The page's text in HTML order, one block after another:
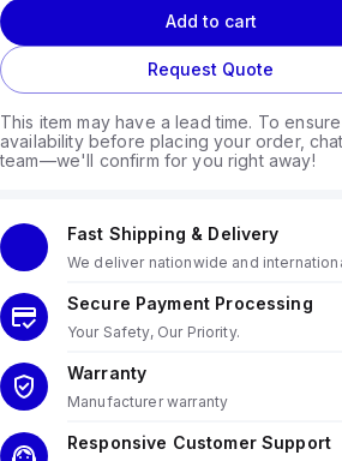
Add to cart
Request Quote
This item may have a lead time. To ensure
availability before placing your order,
team—we'll confirm for you right away!
Fast Shipping & Delivery
We deliver nationwide and
Secure Payment Processing
Your Safety, Our Priority.
Warranty
Manufacturer warranty
Responsive Customer Support